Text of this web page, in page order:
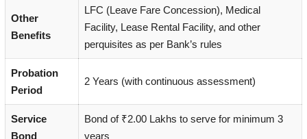
Other
Benefits
LFC (Leave Fare Concession), Medical
Facility, Lease Rental Facility, and other
perquisites as per Bank’s rules
Probation
Period
2 Years (with continuous assessment)
Service
Bond
Bond of ₹2.00 Lakhs to serve for minimum 3
years